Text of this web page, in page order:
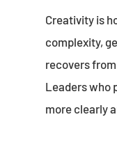
Creativity is
complexity,
recovers
Leaders who
more clearly